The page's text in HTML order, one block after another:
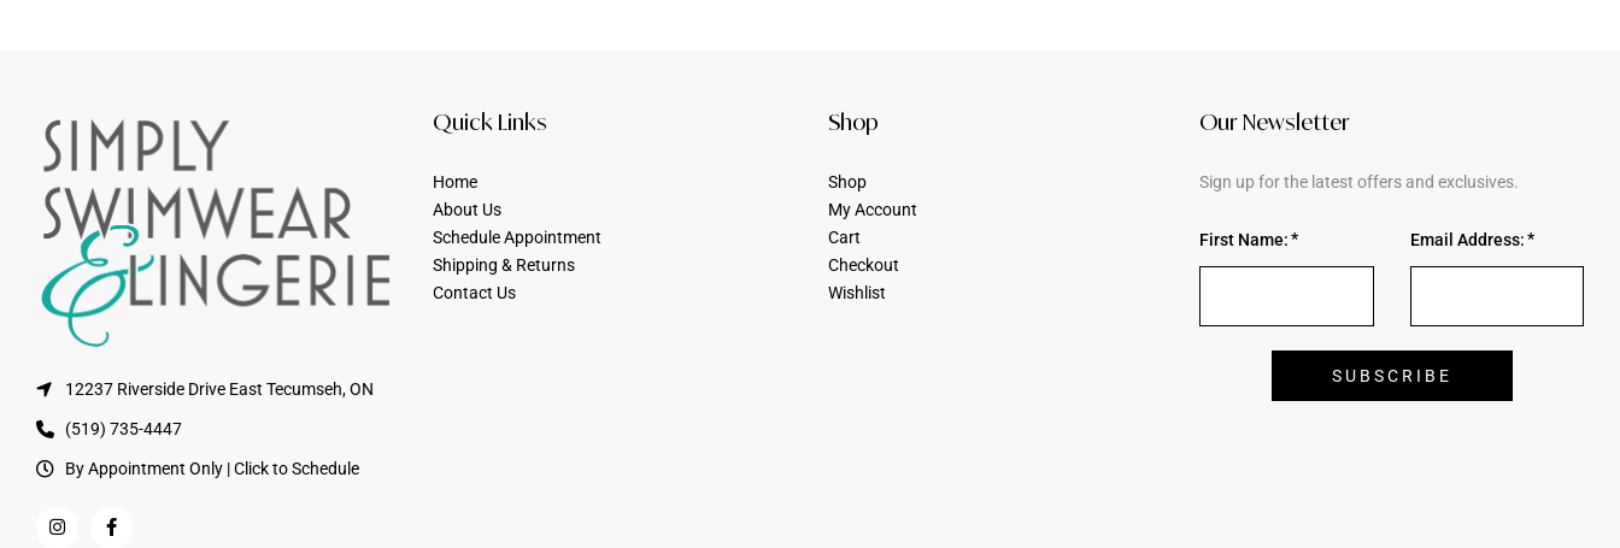
12237 Riverside Drive East Tecumseh, ON
(519) 735-4447
By Appointment Only | Click to Schedule
Quick Links
Home
About Us
Schedule Appointment
Shipping & Returns
Contact Us
Shop
Shop
My Account
Cart
Checkout
Wishlist
Our Newsletter
Sign up for the latest offers and exclusives.
First Name: Email Address: